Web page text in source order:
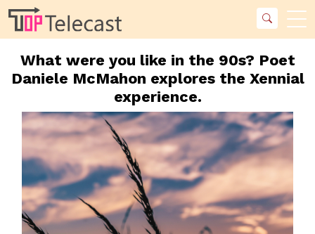
What were you like in the 90s? Poet
Daniele McMahon explores the Xennial
experience.